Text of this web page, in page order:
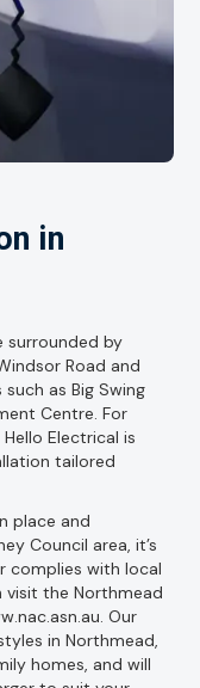
in
surrounded by
Road and
as Big Swing
Centre. For
Electrical is
tailored
place and
Council area, it’s
complies with local
visit the Northmead
Our
in Northmead,
homes, and will